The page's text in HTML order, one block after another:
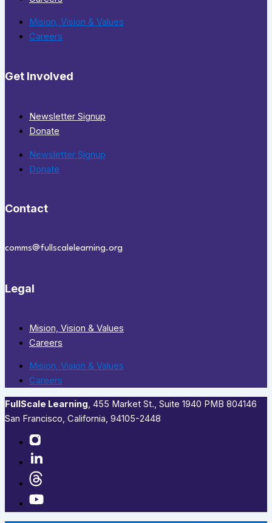
Mision, Vision & Values
Careers
Get Involved
Newsletter Signup
Donate
Newsletter Signup
Donate
Contact
comms@fullscalelearning.org
Legal
Mision, Vision & Values
Careers
Mision, Vision & Values
Careers
FullScale Learning,​ 455 Market St., Suite 1940 PMB 804146
San Francisco, California, 94105-2448